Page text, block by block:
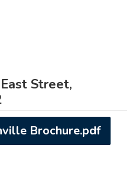
Street,
Brochure.pdf